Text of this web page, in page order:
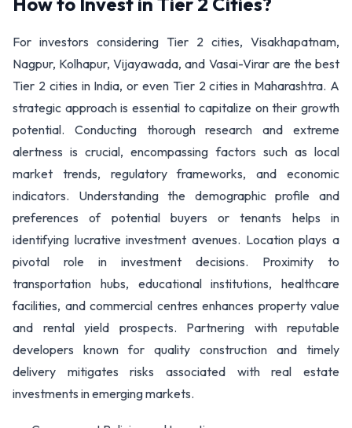
For investors considering Tier 2 cities, Visakhapatnam,
Nagpur, Kolhapur, Vijayawada, and Vasai-Virar are the best
Tier 2 cities in India, or even Tier 2 cities in Maharashtra. A
strategic approach is essential to capitalize on their growth
potential. Conducting thorough research and extreme
alertness is crucial, encompassing factors such as local
market trends, regulatory frameworks, and economic
indicators. Understanding the demographic profile and
preferences of potential buyers or tenants helps in
identifying lucrative investment avenues. Location plays a
pivotal role in investment decisions. Proximity to
transportation hubs, educational institutions, healthcare
facilities, and commercial centres enhances property value
and rental yield prospects. Partnering with reputable
developers known for quality construction and timely
delivery mitigates risks associated with real estate
investments in emerging markets.